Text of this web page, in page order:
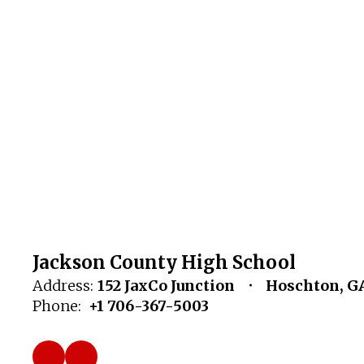
Jackson County High School
Address: 152 JaxCo Junction
Hoschton,
Phone: +1 706-367-5003